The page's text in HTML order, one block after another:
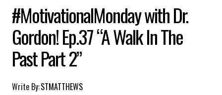
#MotivationalMonday with Dr.
Gordon! Ep.37 “A Walk In The
Past Part 2”
Write By:STMATTHEWS